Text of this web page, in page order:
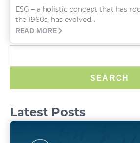
ESG – a holistic concept that has
the 1960s, has evolved...
READ MORE
SEARCH
Latest Posts